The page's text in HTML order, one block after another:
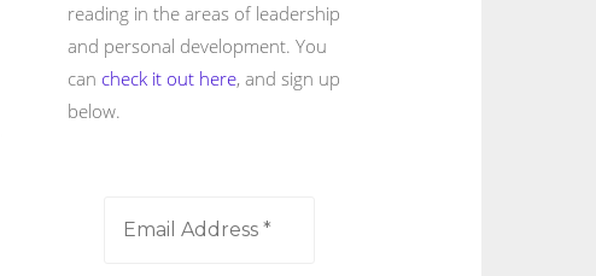
reading in the areas of leadership
and personal development. You
can check it out here, and sign up
below.